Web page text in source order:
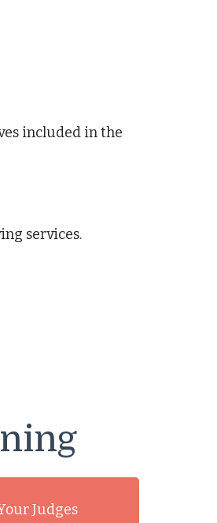
included in the
services.
Judges